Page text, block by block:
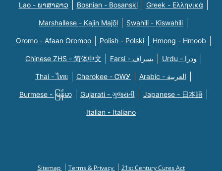
Lao - ພາສາລາວ Bosnian - Bosanski Greek - Eλληνικά
Marshallese - Kajin Majõl Swahili - Kiswahili
Oromo - Afaan Oromoo Polish - Polski Hmong - Hmoob
Chinese ZHS - 简体中文 Farsi - یسراف Urdu - ودرا
Thai - ไทย Cherokee - ᏣᎳᎩ Arabic - العربية
Burmese - မြန်မာ Gujarati - ગુજરાતી Japanese - 日本語
Italian - Italiano
Sitemap Terms & Privacy 21st Century Cures Act